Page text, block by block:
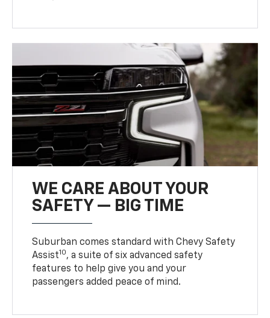
WE CARE ABOUT YOUR
SAFETY — BIG TIME
Suburban comes standard with Chevy Safety
Assist10, a suite of six advanced safety
features to help give you and your
passengers added peace of mind.